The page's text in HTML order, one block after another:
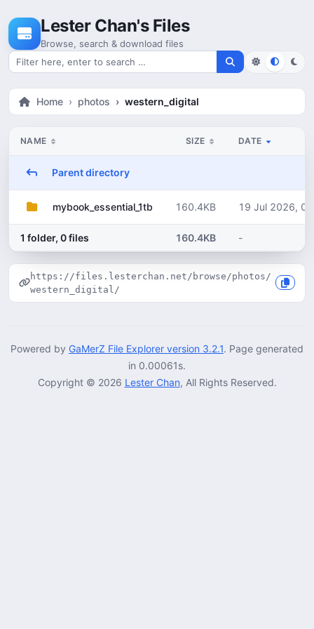
Lester Chan's Files
Browse, search & download files
Search for files
Home photos western_digital
NAME SIZE DATE
Parent directory
mybook_essential_1tb 160.4KB 19 Jul 2026,
1 folder, 0 files 160.4KB -
https://files.lesterchan.net/browse/photos/
western_digital/
Powered by GaMerZ File Explorer version 3.2.1. Page generated
in 0.00061s.
Copyright © 2026 Lester Chan, All Rights Reserved.